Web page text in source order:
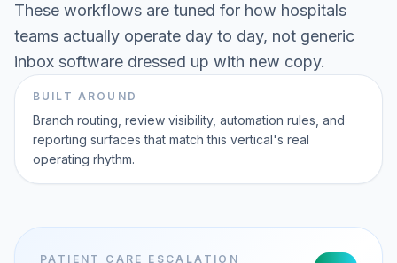
These workflows are tuned for how hospitals
teams actually operate day to day, not generic
inbox software dressed up with new copy.
BUILT AROUND
Branch routing, review visibility, automation rules, and
reporting surfaces that match this vertical's real
operating rhythm.
PATIENT CARE ESCALATION